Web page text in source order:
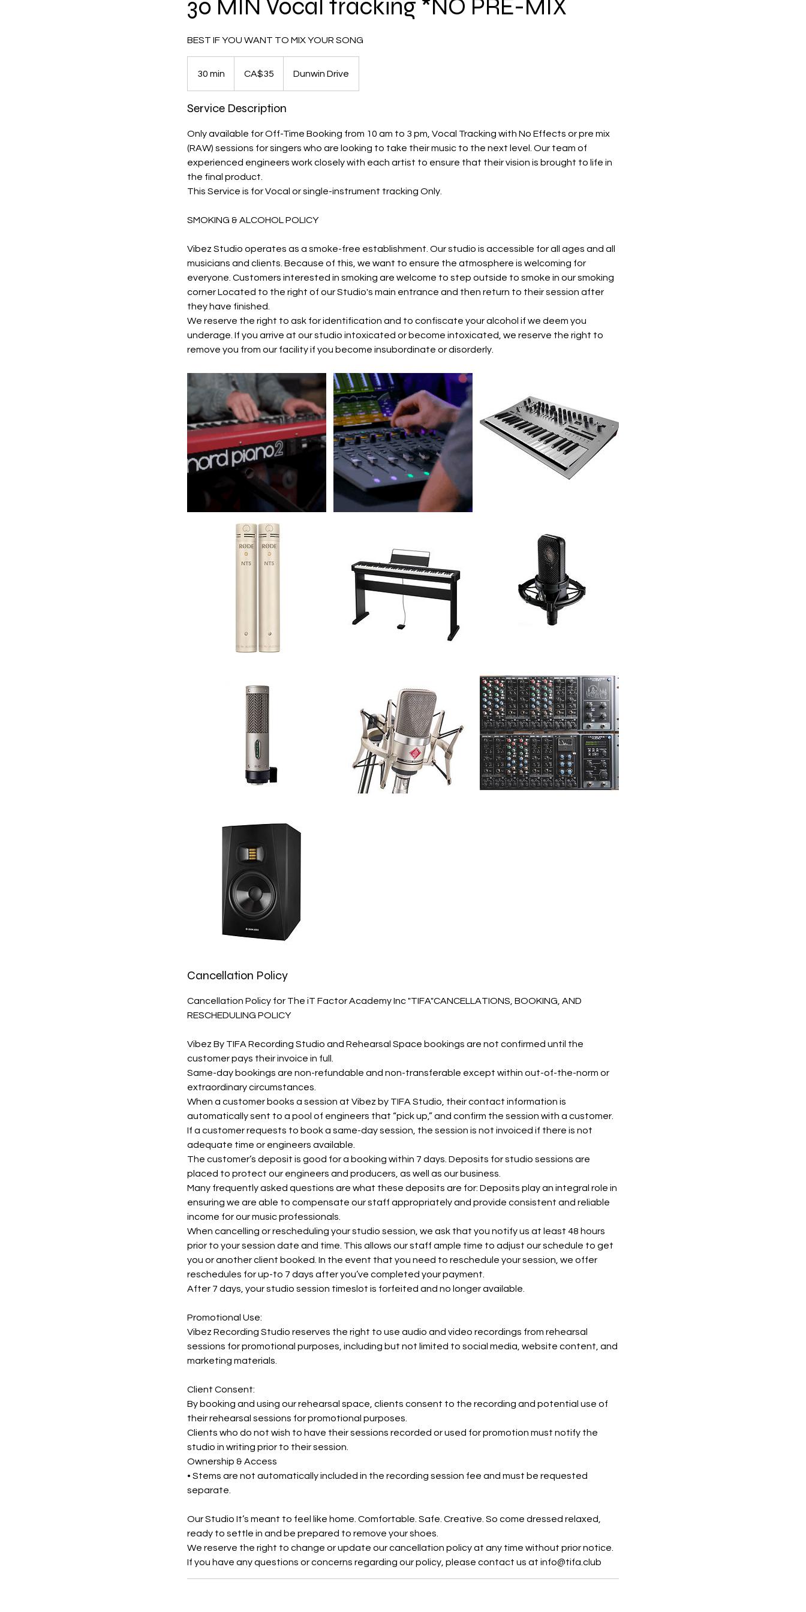
30 MIN Vocal tracking *NO PRE-MIX
BEST IF YOU WANT TO MIX YOUR SONG
30 min
m
n
dollarsCA$35 Dunwin Drive
Service Description
Only available for Off-Time Booking from 10 am to 3 pm, Vocal Tracking with No Effects or pre mix
(RAW) sessions for singers who are looking to take their music to the next level. Our team of
experienced engineers work closely with each artist to ensure that their vision is brought to life in
the final product.
This Service is for Vocal or single-instrument tracking Only.
SMOKING & ALCOHOL POLICY
Vibez Studio operates as a smoke-free establishment. Our studio is accessible for all ages and all
musicians and clients. Because of this, we want to ensure the atmosphere is welcoming for
everyone. Customers interested in smoking are welcome to step outside to smoke in our smoking
corner Located to the right of our Studio's main entrance and then return to their session after
they have finished.
We reserve the right to ask for identification and to confiscate your alcohol if we deem you
underage. If you arrive at our studio intoxicated or become intoxicated, we reserve the right to
remove you from our facility if you become insubordinate or disorderly.
Cancellation Policy
Cancellation Policy for The iT Factor Academy Inc "TIFA"CANCELLATIONS, BOOKING, AND
RESCHEDULING POLICY
Vibez By TIFA Recording Studio and Rehearsal Space bookings are not confirmed until the
customer pays their invoice in full.
Same-day bookings are non-refundable and non-transferable except within out-of-the-norm or
extraordinary circumstances.
When a customer books a session at Vibez by TIFA Studio, their contact information is
automatically sent to a pool of engineers that “pick up,” and confirm the session with a customer.
If a customer requests to book a same-day session, the session is not invoiced if there is not
adequate time or engineers available.
The customer’s deposit is good for a booking within 7 days. Deposits for studio sessions are
placed to protect our engineers and producers, as well as our business.
Many frequently asked questions are what these deposits are for: Deposits play an integral role in
ensuring we are able to compensate our staff appropriately and provide consistent and reliable
income for our music professionals.
When cancelling or rescheduling your studio session, we ask that you notify us at least 48 hours
prior to your session date and time. This allows our staff ample time to adjust our schedule to get
you or another client booked. In the event that you need to reschedule your session, we offer
reschedules for up-to 7 days after you’ve completed your payment.
After 7 days, your studio session timeslot is forfeited and no longer available.
Promotional Use:
Vibez Recording Studio reserves the right to use audio and video recordings from rehearsal
sessions for promotional purposes, including but not limited to social media, website content, and
marketing materials.
Client Consent:
By booking and using our rehearsal space, clients consent to the recording and potential use of
their rehearsal sessions for promotional purposes.
Clients who do not wish to have their sessions recorded or used for promotion must notify the
studio in writing prior to their session.
Ownership & Access
• Stems are not automatically included in the recording session fee and must be requested
separate.
Our Studio It’s meant to feel like home. Comfortable. Safe. Creative. So come dressed relaxed,
ready to settle in and be prepared to remove your shoes.
We reserve the right to change or update our cancellation policy at any time without prior notice.